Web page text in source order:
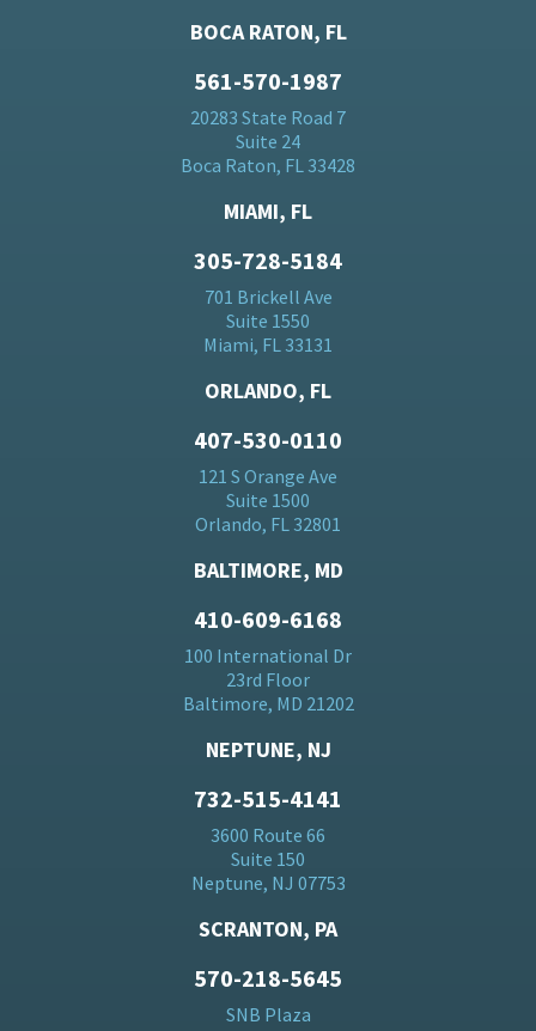
BOCA RATON, FL
561-570-1987
20283 State Road 7
Suite 24
Boca Raton, FL 33428
MIAMI, FL
305-728-5184
701 Brickell Ave
Suite 1550
Miami, FL 33131
ORLANDO, FL
407-530-0110
121 S Orange Ave
Suite 1500
Orlando, FL 32801
BALTIMORE, MD
410-609-6168
100 International Dr
23rd Floor
Baltimore, MD 21202
NEPTUNE, NJ
732-515-4141
3600 Route 66
Suite 150
Neptune, NJ 07753
SCRANTON, PA
570-218-5645
SNB Plaza